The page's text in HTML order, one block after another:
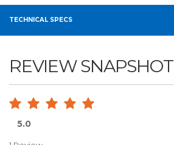
TECHNICAL SPECS
REVIEW SNAPSHOT
5.0